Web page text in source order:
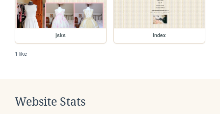
jsks index
1 like
Website Stats